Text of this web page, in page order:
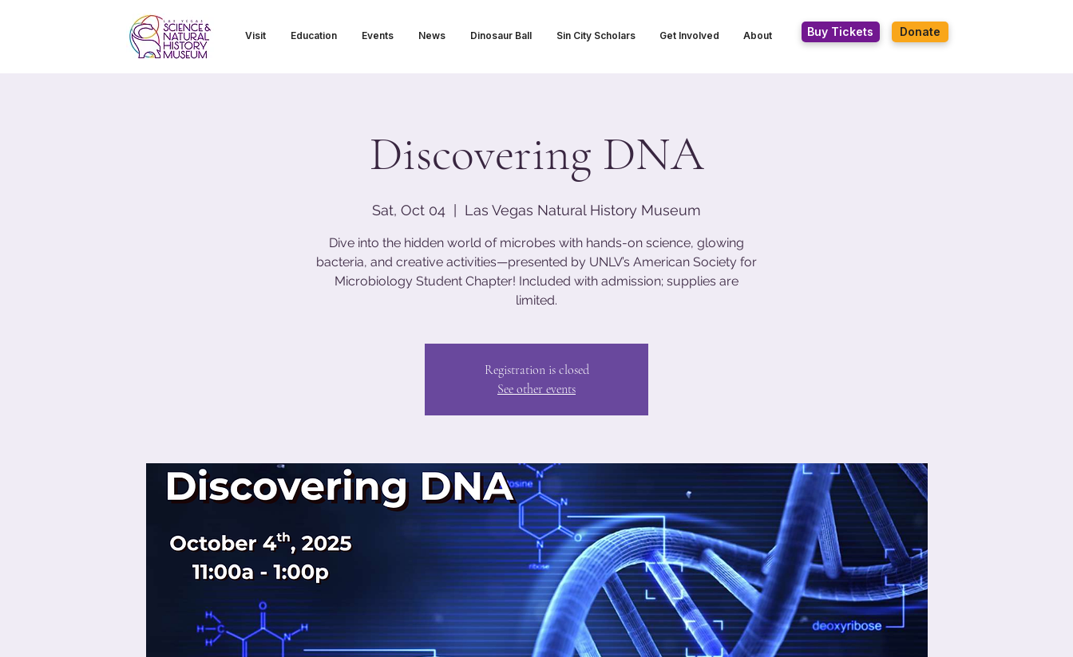
Visit Education Events News Dinosaur Ball Sin City Scholars Get Involved About Buy Tickets Donate
Discovering DNA
Sat, Oct 04 Las Vegas Natural History Museum
Dive into the hidden world of microbes with hands-on science, glowing
bacteria, and creative activities—presented by UNLV’s American Society for
Microbiology Student Chapter! Included with admission; supplies are
limited.
Registration is closed
See other events